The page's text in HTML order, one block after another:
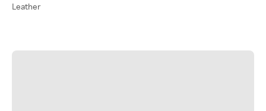
Leather